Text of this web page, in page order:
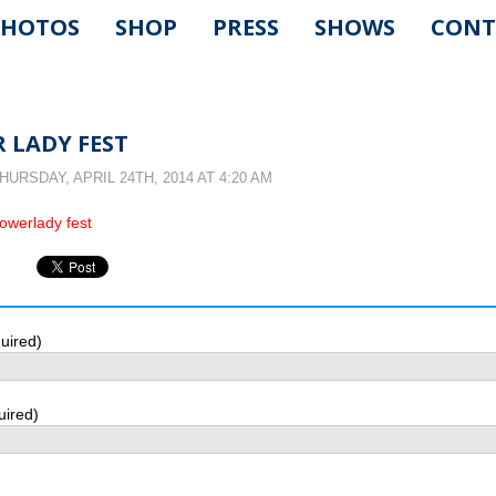
SHOP PRESS SHOWS
LADY FEST
APRIL 24TH, 2014 AT 4:20 AM